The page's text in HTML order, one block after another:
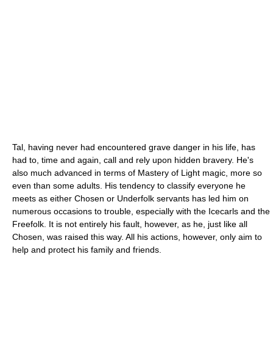
Tal, having never had encountered grave danger in his life, has
had to, time and again, call and rely upon hidden bravery. He's
also much advanced in terms of Mastery of Light magic, more so
even than some adults. His tendency to classify everyone he
meets as either Chosen or Underfolk servants has led him on
numerous occasions to trouble, especially with the Icecarls and the
Freefolk. It is not entirely his fault, however, as he, just like all
Chosen, was raised this way. All his actions, however, only aim to
help and protect his family and friends.